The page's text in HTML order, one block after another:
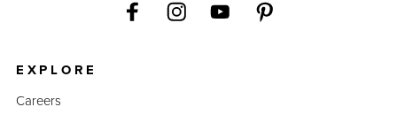
EXPLORE
Careers